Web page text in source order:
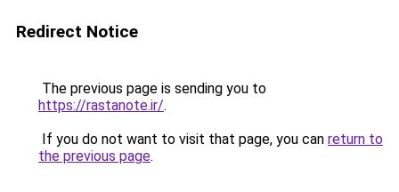
Redirect Notice
The previous page is sending you to
https://rastanote.ir/.
If you do not want to visit that page, you can return to
the previous page.